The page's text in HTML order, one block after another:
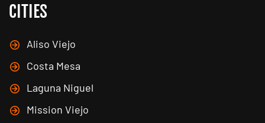
CITIES
Aliso Viejo
Costa Mesa
Laguna Niguel
Mission Viejo